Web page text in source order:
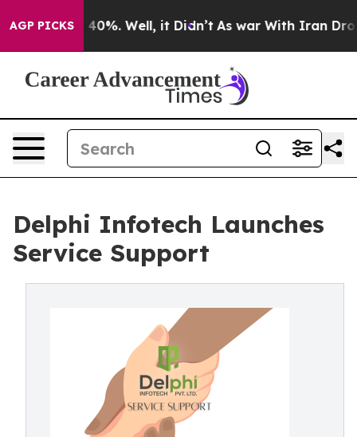
AGP PICKS
Around 40%. Well, it Didn’t As war With Iran Drove
Delphi Infotech Launches
Service Support